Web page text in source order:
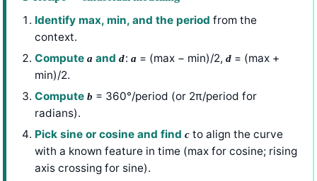
Identify max, min, and the period from the
context.
Compute a andd: a = (max − min)/2, d = (max +
min)/2.
Compute b = 360°/period (or 2π/period for
radians).
Pick sine or cosine and find c to align the curve
with a known feature in time (max for cosine; rising
axis crossing for sine).